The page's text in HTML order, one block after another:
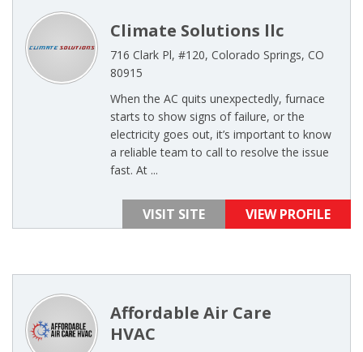
Climate Solutions llc
716 Clark Pl, #120, Colorado Springs, CO
80915
When the AC quits unexpectedly, furnace
starts to show signs of failure, or the
electricity goes out, it’s important to know
a reliable team to call to resolve the issue
fast. At ...
VISIT SITE VIEW PROFILE
Affordable Air Care
HVAC